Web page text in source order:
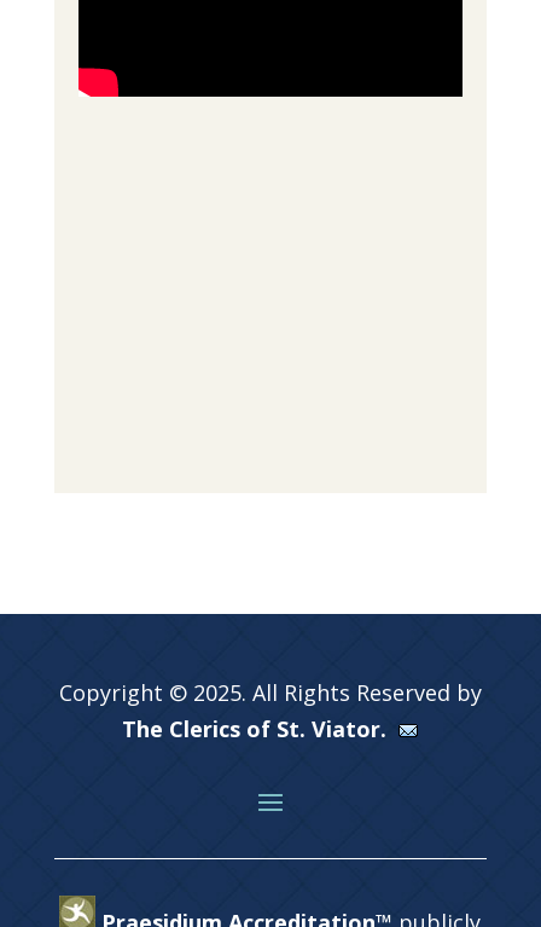
Copyright © 2025. All Rights Reserved by
The Clerics of St. Viator.